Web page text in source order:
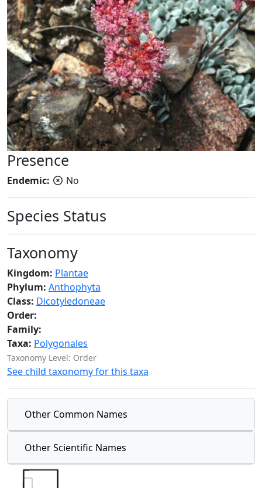
Presence
Endemic: No
Species Status
Taxonomy
Kingdom: Plantae
Phylum: Anthophyta
Class: Dicotyledoneae
Order:
Family:
Taxa: Polygonales
Taxonomy Level: Order
See child taxonomy for this taxa
Other Common Names
Other Scientific Names